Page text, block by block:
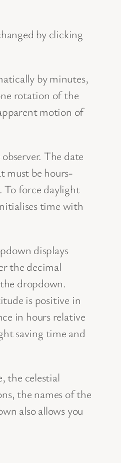
by clicking
by minutes,
rotation of the
motion of
The date
must be hours-
To force daylight
time with
displays
the decimal
dropdown.
is positive in
in hours relative
saving time and
the celestial
the names of the
also allows you